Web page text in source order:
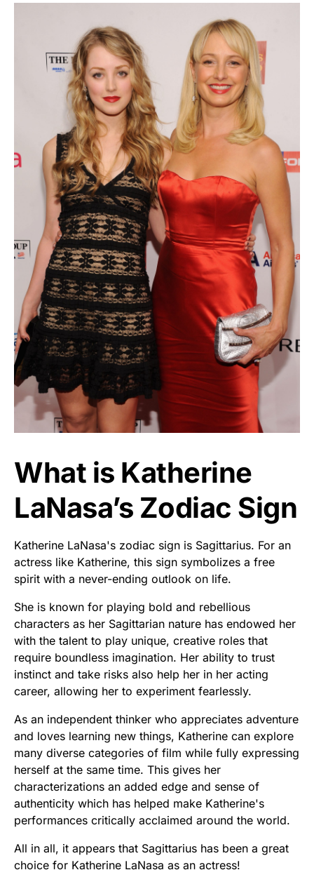
What is Katherine
LaNasa’s Zodiac Sign
Katherine LaNasa's zodiac sign is Sagittarius. For an
actress like Katherine, this sign symbolizes a free
spirit with a never-ending outlook on life.
She is known for playing bold and rebellious
characters as her Sagittarian nature has endowed her
with the talent to play unique, creative roles that
require boundless imagination. Her ability to trust
instinct and take risks also help her in her acting
career, allowing her to experiment fearlessly.
As an independent thinker who appreciates adventure
and loves learning new things, Katherine can explore
many diverse categories of film while fully expressing
herself at the same time. This gives her
characterizations an added edge and sense of
authenticity which has helped make Katherine's
performances critically acclaimed around the world.
All in all, it appears that Sagittarius has been a great
choice for Katherine LaNasa as an actress!